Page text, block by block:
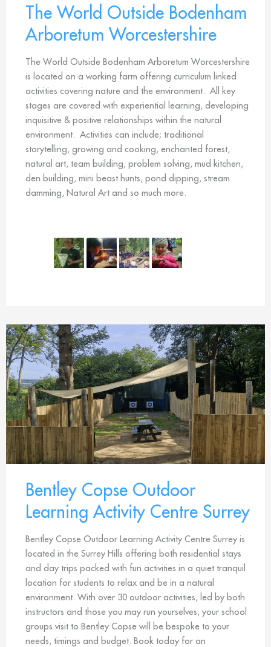
The World Outside Bodenham
Arboretum Worcestershire
The World Outside Bodenham Arboretum Worcestershire
is located on a working farm offering curriculum linked
activities covering nature and the environment. All key
stages are covered with experiential learning, developing
inquisitive & positive relationships within the natural
environment. Activities can include; traditional
storytelling, growing and cooking, enchanted forest,
natural art, team building, problem solving, mud kitchen,
den building, mini beast hunts, pond dipping, stream
damming, Natural Art and so much more.
Bentley Copse Outdoor
Learning Activity Centre Surrey
Bentley Copse Outdoor Learning Activity Centre Surrey is
located in the Surrey Hills offering both residential stays
and day trips packed with fun activities in a quiet tranquil
location for students to relax and be in a natural
environment. With over 30 outdoor activities, led by both
instructors and those you may run yourselves, your school
groups visit to Bentley Copse will be bespoke to your
needs, timings and budget. Book today for an